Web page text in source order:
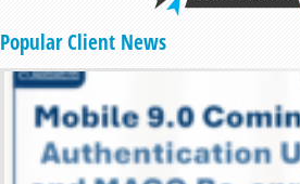
Popular Client News